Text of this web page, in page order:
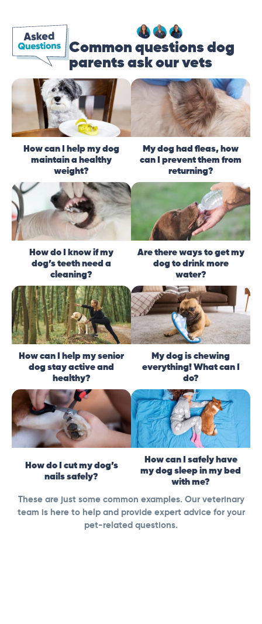
Common questions dog
parents ask our vets
How can I help my dog
maintain a healthy
weight?
My dog had fleas, how
can I prevent them from
returning?
How do I know if my
dog’s teeth need a
cleaning?
Are there ways to get my
dog to drink more
water?
How can I help my senior
dog stay active and
healthy?
My dog is chewing
everything! What can I
do?
How do I cut my dog’s
nails safely?
How can I safely have
my dog sleep in my bed
with me?
These are just some common examples. Our veterinary
team is here to help and provide expert advice for your
pet-related questions.